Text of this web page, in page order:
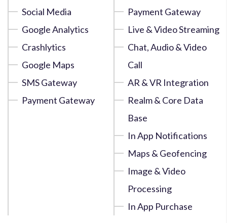
Social Media
Google Analytics
Crashlytics
Google Maps
SMS Gateway
Payment Gateway
Payment Gateway
Live & Video Streaming
Chat, Audio & Video
Call
AR & VR Integration
Realm & Core Data
Base
In App Notifications
Maps & Geofencing
Image & Video
Processing
In App Purchase